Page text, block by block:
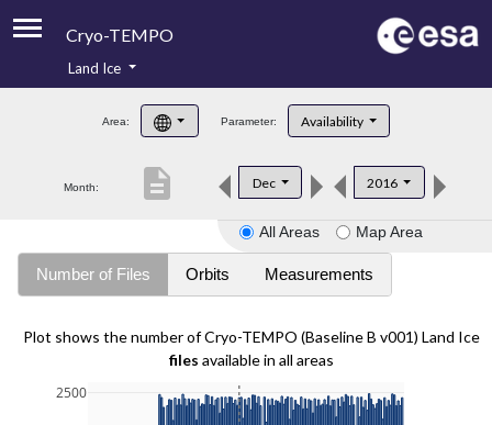
Cryo-TEMPO
Product Handbook
Product Downloads
Land Ice
Area: Parameter: Availability
Month: Dec 2016
description
All Areas Map Area
Number of Files Orbits Measurements
Plot shows the number of Cryo-TEMPO (Baseline B v001) Land Ice
files available in all areas
2500